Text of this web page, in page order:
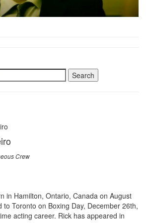
Crew
in Hamilton, Ontario, Canada on August
to Toronto on Boxing Day, December 26th,
acting career. Rick has appeared in